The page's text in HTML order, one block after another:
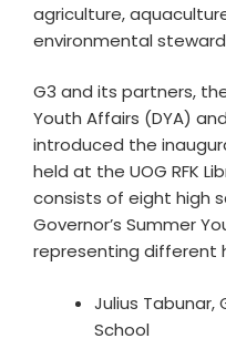
agriculture,
environmental
G3 and its partners,
Youth Affairs (DYA)
introduced the
held at the UOG RFK
consists of eight high
Governor’s Summer
representing different
Julius Tabunar,
School